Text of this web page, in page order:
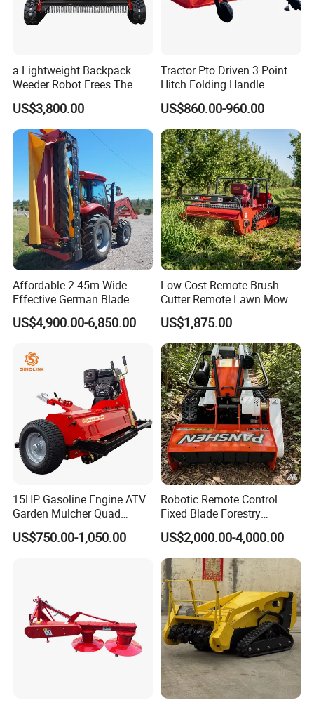
7. Q: What's the MOQ?
8. Q: Can you provide OEM production?
A: Yes
A: FOB, CIF, etc.
a Lightweight Backpack
Weeder Robot Frees The
User's Hands for Other
Tasks, as Its Smart Weeding
Head Autonomously
Targets Weeds Identified
US$3,800.00
Tractor Pto Driven 3 Point
Hitch Folding Handle
Hydraulic Finishing Mower
US$860.00-960.00
Affordable 2.45m Wide
Effective German Blade
Tractor Pto Rotary Hay Disc
Mower with Conditioner
US$4,900.00-6,850.00
Low Cost Remote Brush
Cutter Remote Lawn Mower
Easy Maintenance
US$1,875.00
15HP Gasoline Engine ATV
Garden Mulcher Quad
Towableremote Control
/Robot /Electric /Flail
US$750.00-1,050.00
Robotic Remote Control
Fixed Blade Forestry
Mulcher Heavy Duty Front
Mounted Mower with
Cutting Branches Crushing
and Pioneering Shredder
Head Forest Mulcher
US$2,000.00-4,000.00